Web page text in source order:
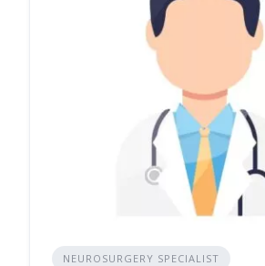
NEUROSURGERY SPECIALIST